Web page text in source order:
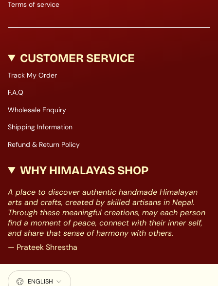
Terms of service
CUSTOMER SERVICE
Track My Order
F.A.Q
Wholesale Enquiry
Shipping Information
Refund & Return Policy
WHY HIMALAYAS SHOP
A place to discover authentic handmade Himalayan
arts and crafts, created by skilled artisans in Nepal.
Through these meaningful creations, may each person
find a moment of peace, connect with their inner self,
and share that sense of harmony with others.
— Prateek Shrestha
LANGUAGE
ENGLISH